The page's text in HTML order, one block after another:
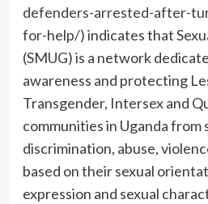
defenders-arrested-after-
for-help/) indicates that
(SMUG) is a network
awareness and protecting
Transgender, Intersex and
communities in Uganda from
discrimination, abuse,
based on their sexual
expression and sexual